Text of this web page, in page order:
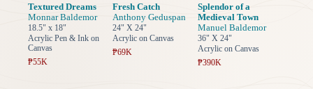
Textured Dreams
Monnar Baldemor
18.5" x 18"
Acrylic Pen & Ink on
Canvas
₱55K
Fresh Catch
Anthony Geduspan
24" X 24"
Acrylic on Canvas
₱69K
Splendor of a
Medieval Town
Manuel Baldemor
36" X 24"
Acrylic on Canvas
₱390K